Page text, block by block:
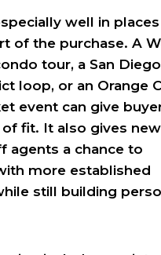
well in
of the purchase. A
tour, a San Diego
loop, or an Orange
event can give
fit. It also gives
agents a chance to
more established
still building